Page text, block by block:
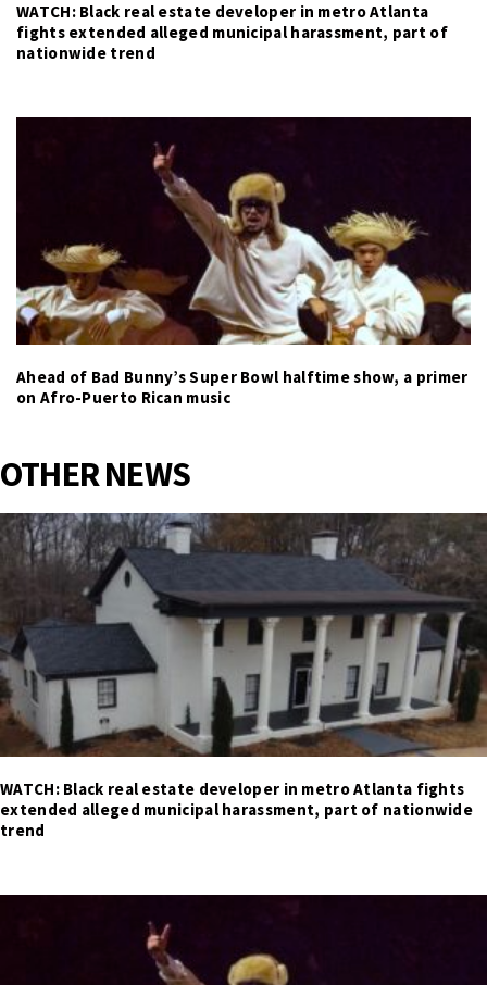
WATCH: Black real estate developer in metro Atlanta
fights extended alleged municipal harassment, part of
nationwide trend
Ahead of Bad Bunny’s Super Bowl halftime show, a primer
on Afro-Puerto Rican music
OTHER NEWS
WATCH: Black real estate developer in metro Atlanta fights
extended alleged municipal harassment, part of nationwide
trend